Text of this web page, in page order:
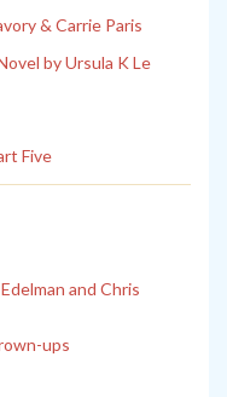
& Carrie Paris
by Ursula K Le
Five
and Chris
ups